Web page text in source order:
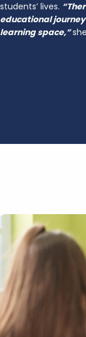
students’ lives.
educational
learning space,”